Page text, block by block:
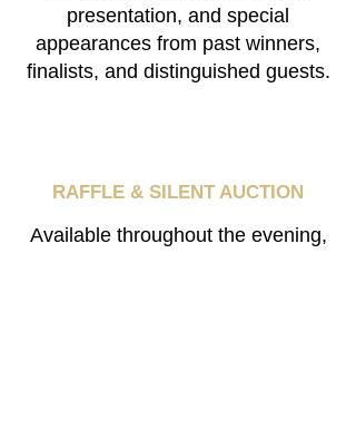
presentation, and special
appearances from past winners,
finalists, and distinguished guests.
RAFFLE & SILENT AUCTION
​Available throughout the evening,